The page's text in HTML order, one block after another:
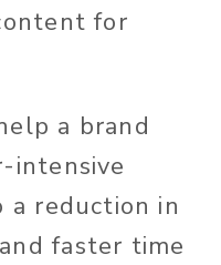
for
a brand
intensive
a reduction in
faster time